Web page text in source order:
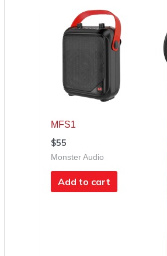
MFS1
$55
Monster Audio
Add to cart